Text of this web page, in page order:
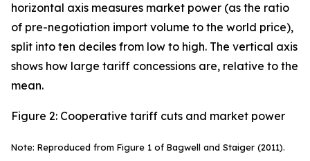
horizontal axis measures market power (as the ratio
of pre-negotiation import volume to the world price),
split into ten deciles from low to high. The vertical axis
shows how large tariff concessions are, relative to the
mean.
Figure 2: Cooperative tariff cuts and market power
Note: Reproduced from Figure 1 of Bagwell and Staiger (2011).